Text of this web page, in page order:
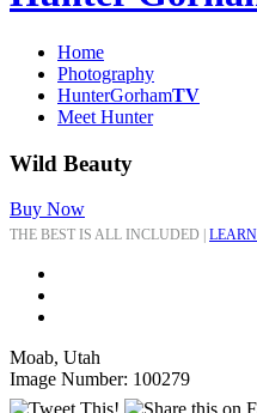
Home
Photography
HunterGorhamTV
Meet Hunter
Wild Beauty
Buy Now
THE BEST IS ALL INCLUDED |
Moab, Utah
Image Number: 100279